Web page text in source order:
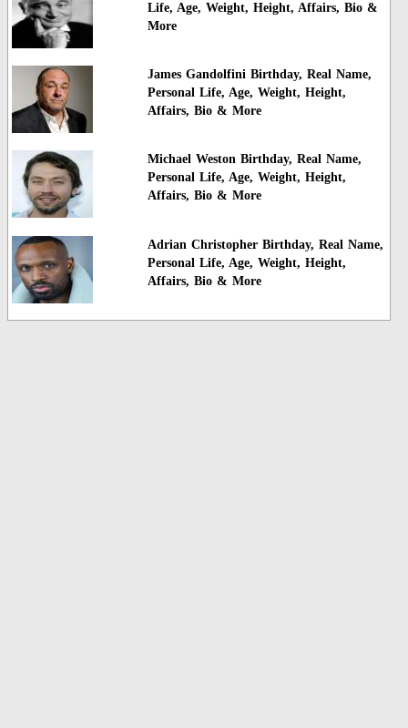
Life, Age, Weight, Height, Affairs, Bio &
More
James Gandolfini Birthday, Real Name,
Personal Life, Age, Weight, Height,
Affairs, Bio & More
Michael Weston Birthday, Real Name,
Personal Life, Age, Weight, Height,
Affairs, Bio & More
Adrian Christopher Birthday, Real Name,
Personal Life, Age, Weight, Height,
Affairs, Bio & More